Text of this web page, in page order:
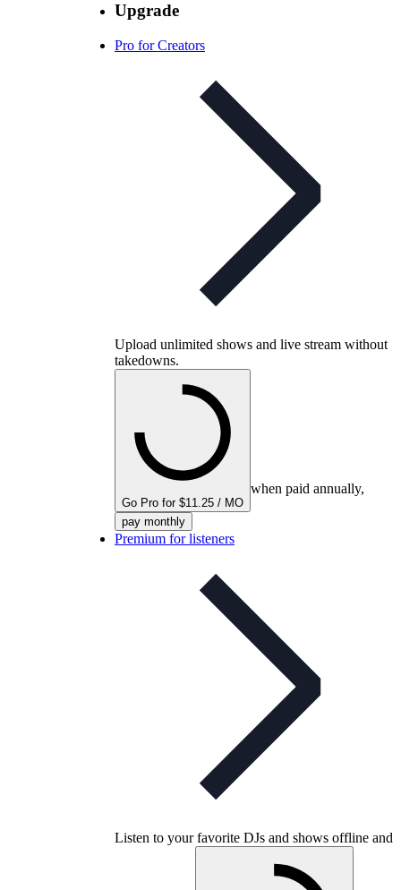
Upgrade
Pro for Creators
Upload unlimited shows and live stream without
takedowns.
Go Pro for $11.25 / MO
when paid annually,
pay monthly
Premium for listeners
Listen to your favorite DJs and shows offline and